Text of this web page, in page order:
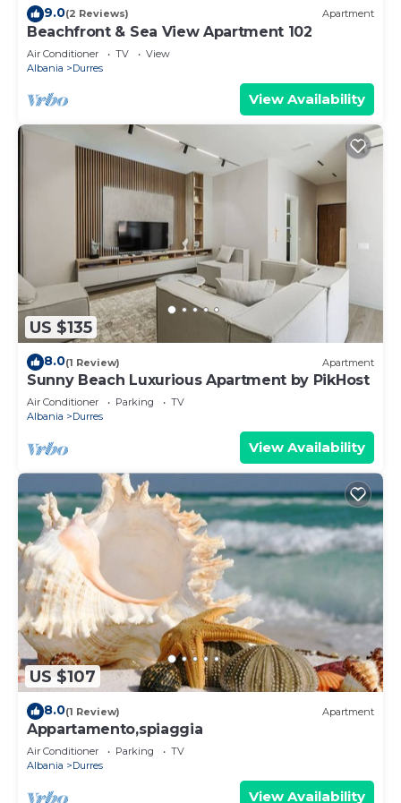
9.0(2 Reviews) Apartment
Beachfront & Sea View Apartment 102
Air Conditioner TV
View
Albania
Durres
View Availability
US $135
8.0(1 Review) Apartment
Sunny Beach Luxurious Apartment by PikHost
Air Conditioner Parking
TV
Albania
Durres
View Availability
US $107
8.0(1 Review) Apartment
Appartamento,spiaggia
Air Conditioner Parking
TV
Albania
Durres
View Availability